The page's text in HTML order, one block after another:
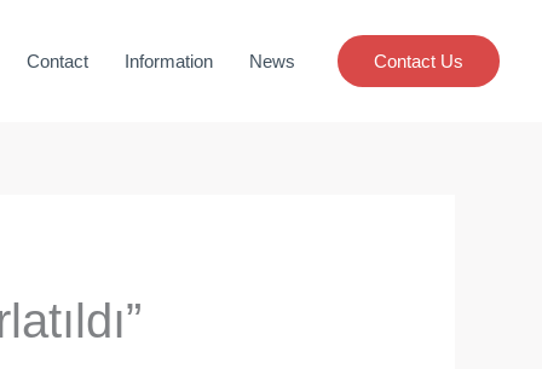
Contact Information News Contact Us